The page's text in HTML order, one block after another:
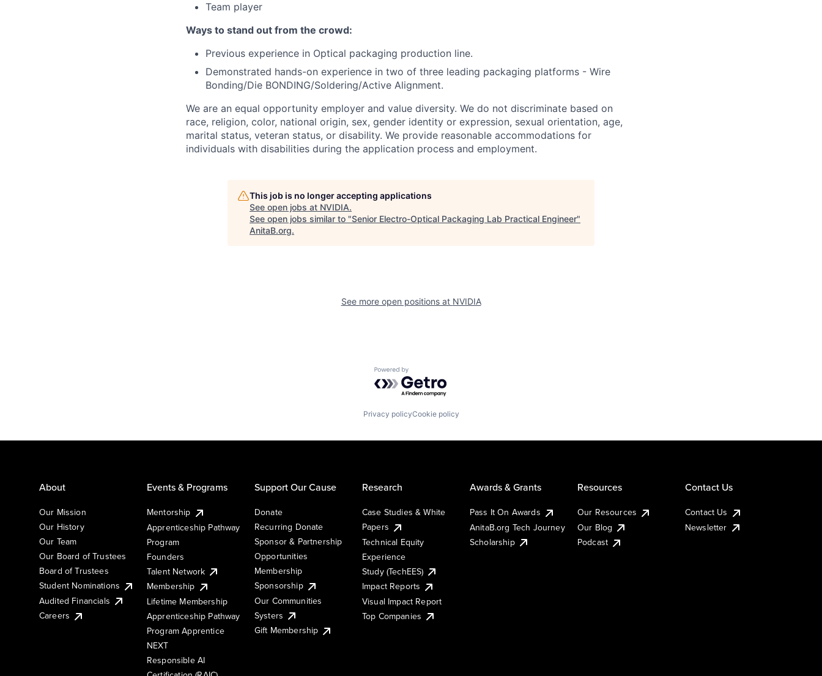
Team player
Ways to stand out from the crowd:
Previous experience in Optical packaging production line.
Demonstrated hands-on experience in two of three leading packaging platforms - Wire
Bonding/Die BONDING/Soldering/Active Alignment.
We are an equal opportunity employer and value diversity. We do not discriminate based on
race, religion, color, national origin, sex, gender identity or expression, sexual orientation, age,
marital status, veteran status, or disability. We provide reasonable accommodations for
individuals with disabilities during the application process and employment.
This job is no longer accepting applications
See open jobs at NVIDIA.
See open jobs similar to "Senior Electro-Optical Packaging Lab Practical Engineer"
AnitaB.org.
See more open positions at NVIDIA
Powered by Getro.com
Privacy policyCookie policy
About
Our Mission
Our History
Our Team
Our Board of Trustees
Board of Trustees
Student Nominations
Audited Financials
Careers
Events & Programs
Mentorship
Apprenticeship Pathway
Program
Founders
Talent Network
Membership
Lifetime Membership
Apprenticeship Pathway
Program Apprentice
NEXT
Responsible AI
Support Our Cause
Donate
Recurring Donate
Sponsor & Partnership
Opportunities
Membership
Sponsorship
Our Communities
Systers
Gift Membership
Research
Case Studies & White
Papers
Technical Equity
Experience
Study (TechEES)
Impact Reports
Visual Impact Report
Top Companies
Awards & Grants
Pass It On Awards
AnitaB.org Tech Journey
Scholarship
Resources
Our Resources
Our Blog
Podcast
Contact Us
Contact Us
Newsletter